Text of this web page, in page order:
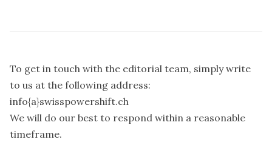
To get in touch with the editorial team, simply write
to us at the following address:
info{a}swisspowershift.ch
We will do our best to respond within a reasonable
timeframe.